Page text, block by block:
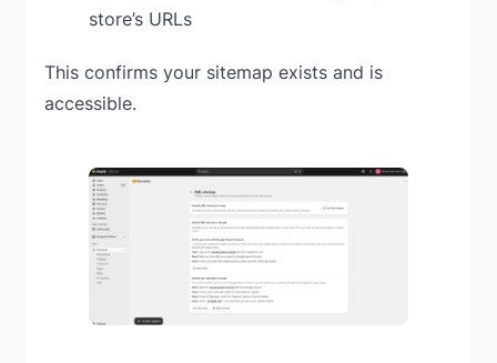
store’s URLs
This confirms your sitemap exists and is
accessible.